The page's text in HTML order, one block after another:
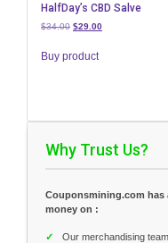
HalfDay’s CBD Salve
$34.00 Original
was:
$29.00Current
Buy product
Why Trust Us?
Couponsmining.com has
money on :
✓
Our merchandising